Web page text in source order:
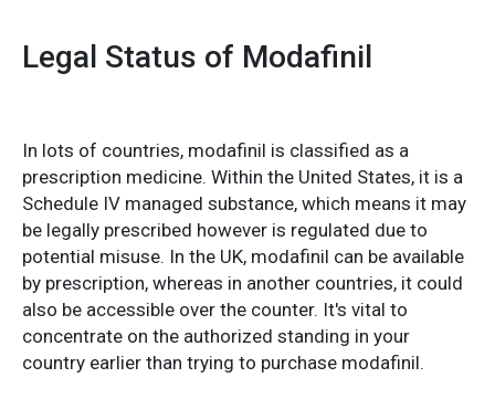
Legal Status of Modafinil
In lots of countries, modafinil is classified as a
prescription medicine. Within the United States, it is a
Schedule IV managed substance, which means it may
be legally prescribed however is regulated due to
potential misuse. In the UK, modafinil can be available
by prescription, whereas in another countries, it could
also be accessible over the counter. It's vital to
concentrate on the authorized standing in your
country earlier than trying to purchase modafinil.